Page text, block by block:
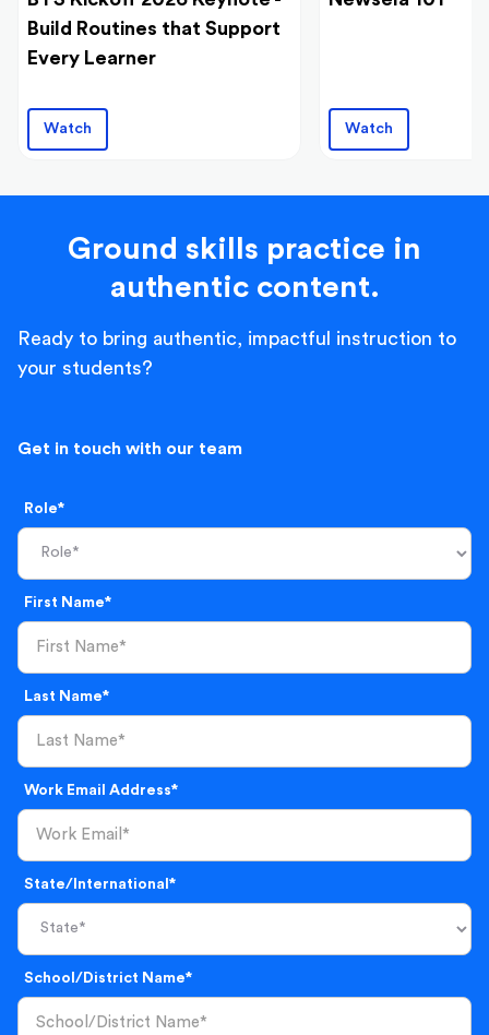
Build Routines that Support
Every Learner
Watch Watch
Ground skills practice in
authentic content.
Ready to bring authentic, impactful instruction to
your students?
Get in touch with our team
Role*
First Name*
Last Name*
Work Email Address*
State/International*
School/District Name*